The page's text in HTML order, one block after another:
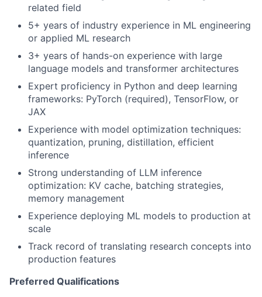
related field
5+ years of industry experience in ML engineering
or applied ML research
3+ years of hands-on experience with large
language models and transformer architectures
Expert proficiency in Python and deep learning
frameworks: PyTorch (required), TensorFlow, or
JAX
Experience with model optimization techniques:
quantization, pruning, distillation, efficient
inference
Strong understanding of LLM inference
optimization: KV cache, batching strategies,
memory management
Experience deploying ML models to production at
scale
Track record of translating research concepts into
production features
Preferred Qualifications